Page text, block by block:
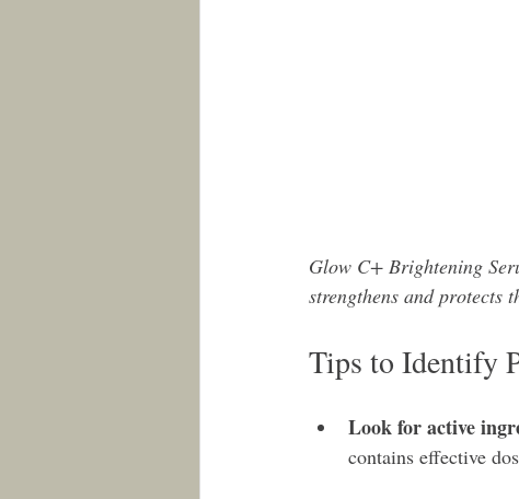
Glow C+ Brightening
strengthens and protects
Tips to Identify
Look for active
contains effective